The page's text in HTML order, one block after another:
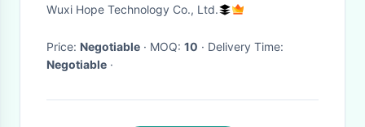
Wuxi Hope Technology Co., Ltd.
Price: Negotiable · MOQ: 10
· Delivery Time:
Negotiable ·